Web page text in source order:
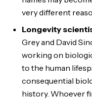
very different
Longevity
Grey and David
working on
to the human
consequential
history. Whoever